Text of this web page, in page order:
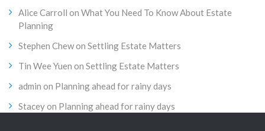
Alice Carroll on What You Need To Know About Estate
Planning
Stephen Chewon Settling Estate Matters
Tin Wee Yuen on Settling Estate Matters
admin on Planning ahead for rainy days
Staceyon Planning ahead for rainy days